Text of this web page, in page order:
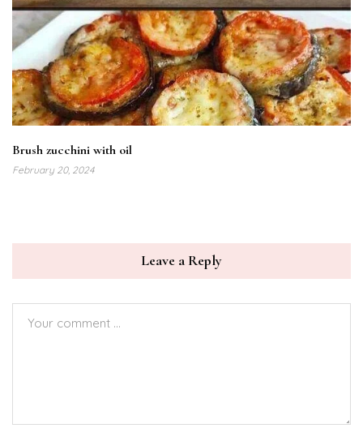
Brush zucchini with oil
February 20, 2024
Leave a Reply